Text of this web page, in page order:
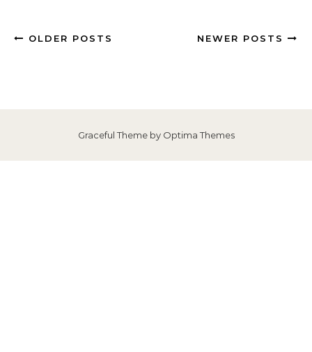
OLDER POSTS NEWER POSTS
Graceful Theme by Optima Themes